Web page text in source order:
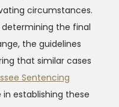
circumstances.
the final
the guidelines
that similar cases
Sentencing
establishing these